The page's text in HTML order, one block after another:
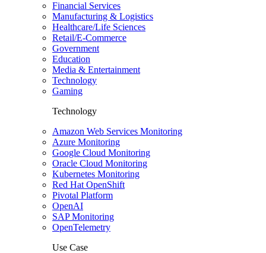
Financial Services
Manufacturing & Logistics
Healthcare/Life Sciences
Retail/E-Commerce
Government
Education
Media & Entertainment
Technology
Gaming
Technology
Amazon Web Services Monitoring
Azure Monitoring
Google Cloud Monitoring
Oracle Cloud Monitoring
Kubernetes Monitoring
Red Hat OpenShift
Pivotal Platform
OpenAI
SAP Monitoring
OpenTelemetry
Use Case